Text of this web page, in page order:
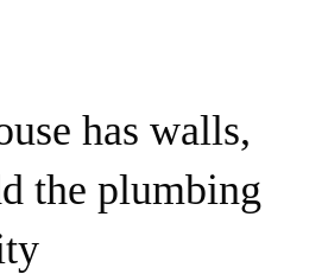
has walls,
the plumbing